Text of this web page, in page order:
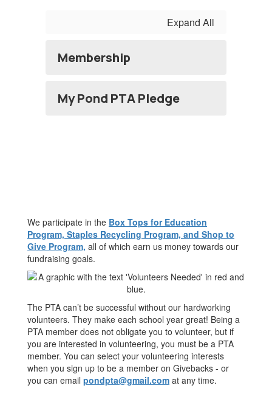
Expand All
Membership
My Pond PTA Pledge
We participate in the Box Tops for Education
Program, Staples Recycling Program, and Shop to
Give Program, all of which earn us money towards our
fundraising goals.
The PTA can’t be successful without our hardworking
volunteers. They make each school year great! Being a
PTA member does not obligate you to volunteer, but if
you are interested in volunteering, you must be a PTA
member. You can select your volunteering interests
when you sign up to be a member on Givebacks - or
you can email pondpta@gmail.com at any time.